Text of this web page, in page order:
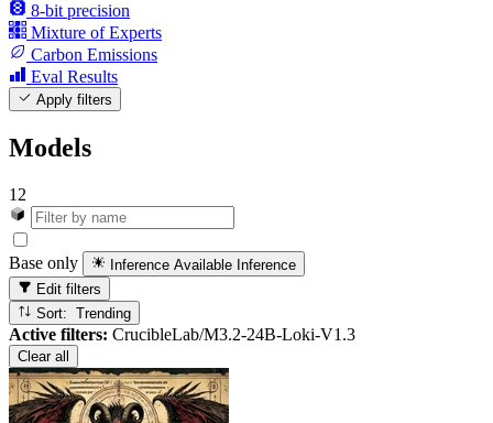
8-bit precision
Mixture of Experts
Carbon Emissions
Eval Results
Apply filters
Models
12
Base only Inference Available Inference
Edit filters
Sort: Trending
Active filters: CrucibleLab/M3.2-24B-Loki-V1.3
Clear all